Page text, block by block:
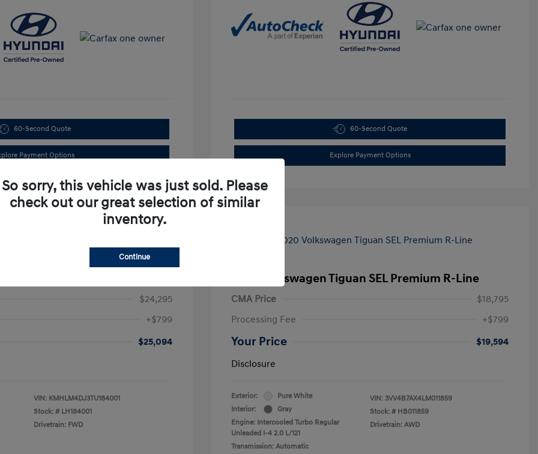
60-Second Quote
Payment Options
60-Second Quote
Explore Payment Options
$24,295
+$799
$25,094
VIN: KMHLM4DJ3TU184001
Stock: # LH184001
Drivetrain: FWD
2020 Volkswagen Tiguan SEL Premium R-Line
CMA Price
$18,795
Processing Fee
+$799
Your Price
$19,594
Disclosure
Exterior:
Pure White
Interior:
Gray
Engine: Intercooled Turbo Regular
Unleaded I-4 2.0 L/121
Transmission: Automatic
VIN: 3VV4B7AX4LM011859
Stock: # HB011859
Drivetrain: AWD
So sorry, this vehicle was just sold. Please
check out our great selection of similar
inventory.
Continue